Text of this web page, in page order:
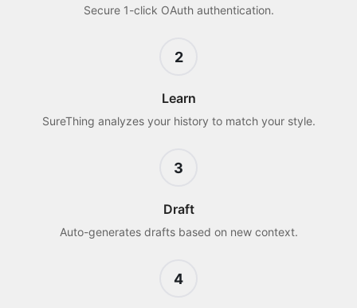
Secure 1-click OAuth authentication.
2
Learn
SureThing analyzes your history to match your style.
3
Draft
Auto-generates drafts based on new context.
4